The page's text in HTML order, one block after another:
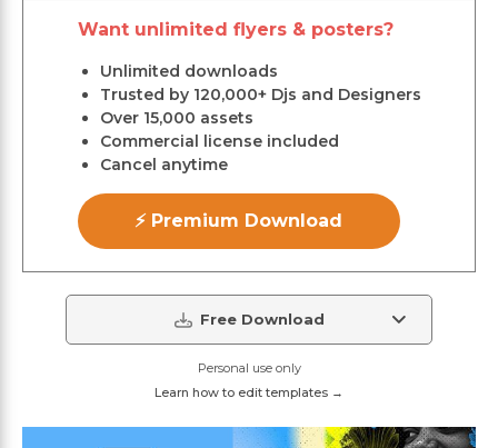
Want unlimited flyers & posters?
Unlimited downloads
Trusted by 120,000+ Djs and Designers
Over 15,000 assets
Commercial license included
Cancel anytime
⚡ Premium Download
Free Download
Personal use only
Learn how to edit templates →